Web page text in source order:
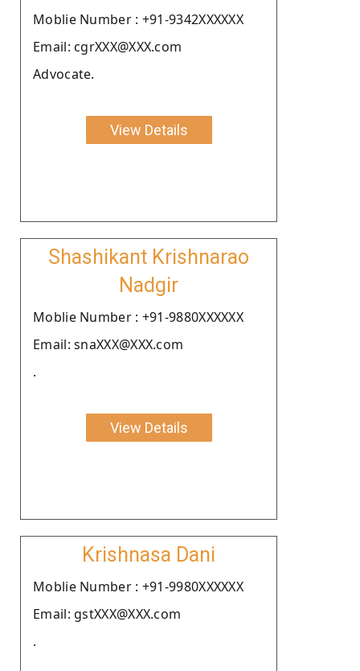
Moblie Number : +91-9342XXXXXX
Email: cgrXXX@XXX.com
Advocate.
View Details
Shashikant Krishnarao
Nadgir
Moblie Number : +91-9880XXXXXX
Email: snaXXX@XXX.com
.
View Details
Krishnasa Dani
Moblie Number : +91-9980XXXXXX
Email: gstXXX@XXX.com
.